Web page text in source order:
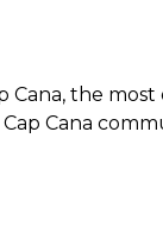
the
Cana